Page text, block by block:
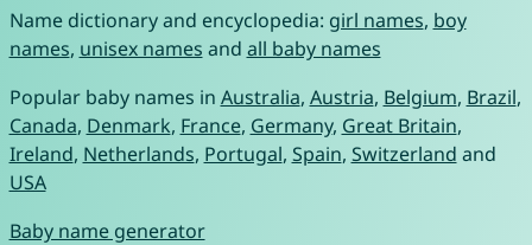
Name dictionary and encyclopedia: girl names, boy
names, unisex names and all baby names
Popular baby names in Australia, Austria, Belgium, Brazil,
Canada, Denmark, France, Germany, Great Britain,
Ireland, Netherlands, Portugal, Spain, Switzerland and
USA
Baby name generator